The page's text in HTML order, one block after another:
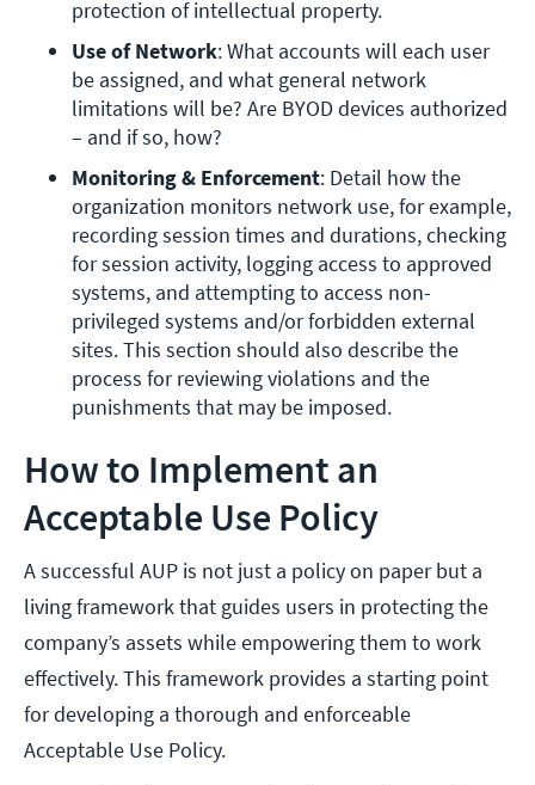
protection of intellectual property.
Use of Network: What accounts will each user
be assigned, and what general network
limitations will be? Are BYOD devices authorized
– and if so, how?
Monitoring & Enforcement: Detail how the
organization monitors network use, for example,
recording session times and durations, checking
for session activity, logging access to approved
systems, and attempting to access non-
privileged systems and/or forbidden external
sites. This section should also describe the
process for reviewing violations and the
punishments that may be imposed.
How to Implement an
Acceptable Use Policy
A successful AUP is not just a policy on paper but a
living framework that guides users in protecting the
company’s assets while empowering them to work
effectively. This framework provides a starting point
for developing a thorough and enforceable
Acceptable Use Policy.